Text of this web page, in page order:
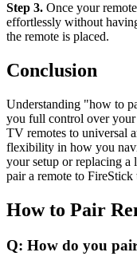
Step 3. Once your
effortlessly without
the remote is placed.
Conclusion
Understanding "how to
you full control over
TV remotes to universal
flexibility in how you
your setup or replacing
pair a remote to FireStick
How to Pair
Q: How do you